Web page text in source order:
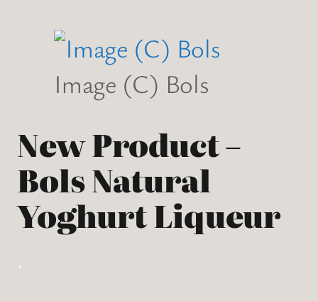
Image (C) Bols
New Product –
Bols Natural
Yoghurt Liqueur
.